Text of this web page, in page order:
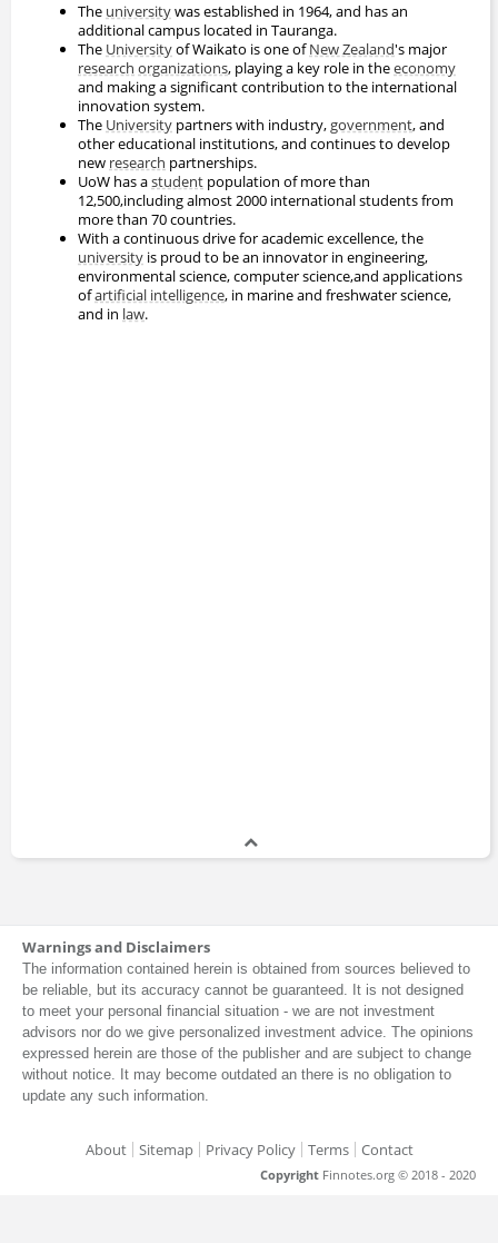
The universitywas established in 1964, and has an
additional campus located in Tauranga.
The Universityof Waikato is one ofNew Zealand's major
research organizations, playing a key role in theeconomy
and making a significant contribution to the international
innovation system.
The University partners with industry,government, and
other educational institutions, and continues to develop
new research partnerships.
UoW has astudent population of more than
12,500,including almost 2000 international students from
more than 70 countries.
With a continuous drive for academic excellence, the
university is proud to be an innovator in engineering,
environmental science, computer science,and applications
ofartificial intelligence, in marine and freshwater science,
and in law.
Warnings and Disclaimers
The information contained herein is obtained from sources believed to
be reliable, but its accuracy cannot be guaranteed. It is not designed
to meet your personal financial situation - we are not investment
advisors nor do we give personalized investment advice. The opinions
expressed herein are those of the publisher and are subject to change
without notice. It may become outdated an there is no obligation to
update any such information.
About Sitemap Privacy Policy Terms Contact
Copyright Finnotes.org © 2018 - 2020